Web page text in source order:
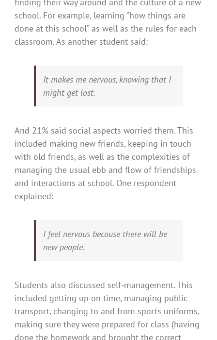
school. For example, learning “how things are
done at this school” as well as the rules for each
classroom. As another student said:
It makes me nervous, knowing that I
might get lost.
And 21% said social aspects worried them. This
included making new friends, keeping in touch
with old friends, as well as the complexities of
managing the usual ebb and flow of friendships
and interactions at school. One respondent
explained:
I feel nervous because there will be
new people.
Students also discussed self-management. This
included getting up on time, managing public
transport, changing to and from sports uniforms,
making sure they were prepared for class (having
done the homework and brought the correct